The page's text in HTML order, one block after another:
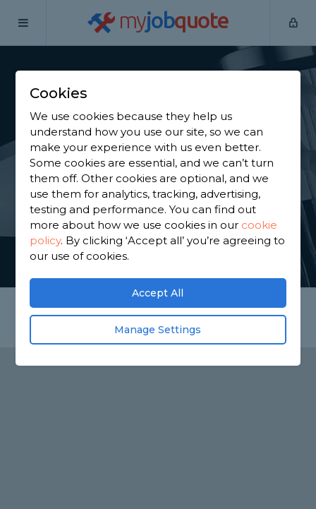
myjobquote
Home
Find a Power Shower
Specialist in Glapwell
Find a local power shower specialist near you. We
have 994 trusted and reviewed shower specialists
in Glapwell to choose from, based on 2,264 reviews.
GET STARTED
Cookies
We use cookies because they help us
understand how you use our site, so we can
make your experience with us even better.
Some cookies are essential, and we can’t turn
them off. Other cookies are optional, and we
use them for analytics, tracking, advertising,
testing and performance. You can find out
more about how we use cookies in our cookie
policy. By clicking ‘Accept all’ you’re agreeing to
our use of cookies.
Accept All
Manage Settings